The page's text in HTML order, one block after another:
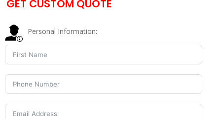
GET CUSTOM QUOTE
Personal Information: